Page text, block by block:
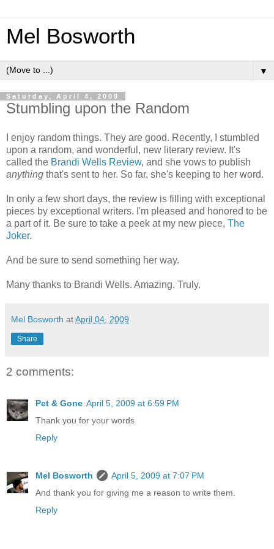
Mel Bosworth
▼
Saturday, April 4, 2009
Stumbling upon the Random
I enjoy random things. They are good. Recently, I stumbled
upon a random, and wonderful, new literary review. It's
called the Brandi Wells Review, and she vows to publish
anything that's sent to her. So far, she's keeping to her word.
In only a few short days, the review is filling with exceptional
pieces by exceptional writers. I'm pleased and honored to be
a part of it. Be sure to take a peek at my new piece, The
Joker.
And be sure to send something her way.
Many thanks to Brandi Wells. Amazing. Truly.
Mel Bosworth atApril 04, 2009
Share
2 comments:
Pet & Gone April 5, 2009 at 6:59 PM
Thank you for your words
Reply
Mel Bosworth
April 5, 2009 at 7:07 PM
And thank you for giving me a reason to write them.
Reply